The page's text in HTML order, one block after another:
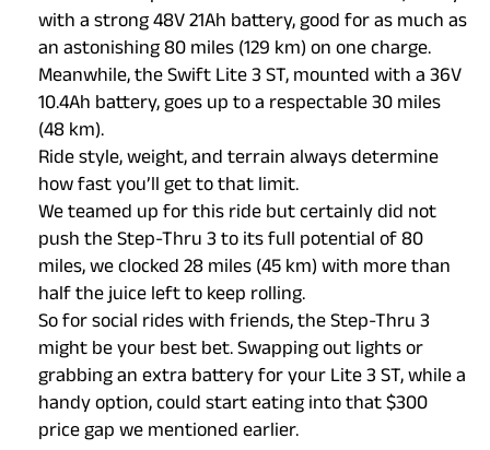
with a strong 48V 21Ah battery, good for as much as
an astonishing 80 miles (129 km) on one charge.
Meanwhile, the Swift Lite 3 ST, mounted with a 36V
10.4Ah battery, goes up to a respectable 30 miles
(48 km).
Ride style, weight, and terrain always determine
how fast you’ll get to that limit.
We teamed up for this ride but certainly did not
push the Step-Thru 3 to its full potential of 80
miles, we clocked 28 miles (45 km) with more than
half the juice left to keep rolling.
So for social rides with friends, the Step-Thru 3
might be your best bet. Swapping out lights or
grabbing an extra battery for your Lite 3 ST, while a
handy option, could start eating into that $300
price gap we mentioned earlier.